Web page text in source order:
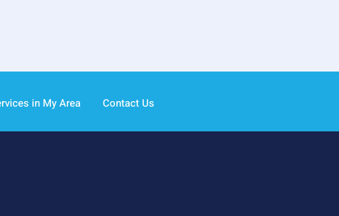
in My Area Contact Us